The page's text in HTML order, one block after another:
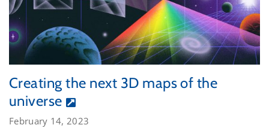
Creating the next 3D maps of the
universe
February 14, 2023